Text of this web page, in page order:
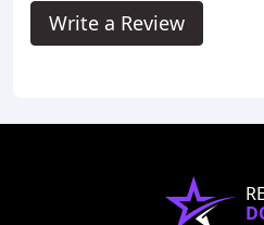
Write a Review